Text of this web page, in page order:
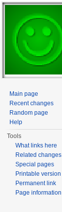
Main page
Recent changes
Random page
Help
Tools
What links here
Related changes
Special pages
Printable version
Permanent link
Page information